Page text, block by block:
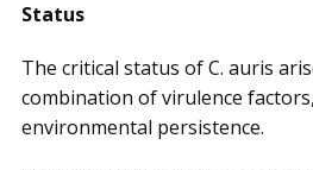
Status
The critical status of C. auris
combination of virulence
environmental persistence.